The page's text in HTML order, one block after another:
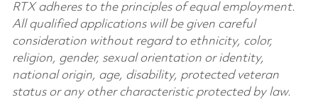
RTX adheres to the principles of equal employment.
All qualified applications will be given careful
consideration without regard to ethnicity, color,
religion, gender, sexual orientation or identity,
national origin, age, disability, protected veteran
status or any other characteristic protected by law.